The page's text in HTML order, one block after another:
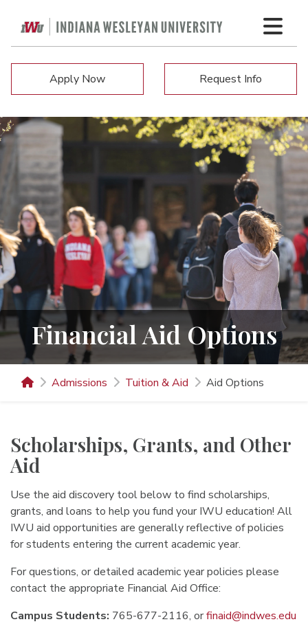
Apply Now Request Info
Financial Aid Options
Admissions Tuition & Aid Aid Options
Scholarships, Grants, and Other
Aid
Use the aid discovery tool below to find scholarships,
grants, and loans to help you fund your IWU education! All
IWU aid opportunities are generally reflective of policies
for students entering the current academic year.
For questions, or detailed academic year policies please
contact the appropriate Financial Aid Office:
Campus Students: 765-677-2116, orfinaid@indwes.edu